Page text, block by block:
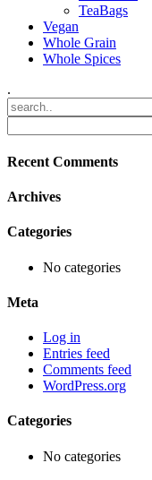
TeaBags
Vegan
Whole Grain
Whole Spices
.
Recent Comments
Archives
Categories
No categories
Meta
Log in
Entries feed
Comments feed
WordPress.org
Categories
No categories